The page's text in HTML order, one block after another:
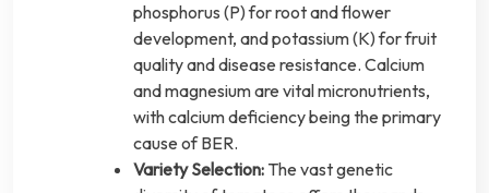
phosphorus (P) for root and flower
development, and potassium (K) for fruit
quality and disease resistance. Calcium
and magnesium are vital micronutrients,
with calcium deficiency being the primary
cause of BER.
Variety Selection: The vast genetic